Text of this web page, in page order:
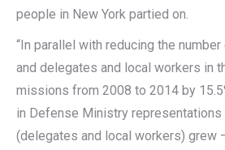
people in New York partied on.
“In parallel with reducing the
and delegates and local workers in
missions from 2008 to 2014 by
in Defense Ministry representations
(delegates and local workers) grew